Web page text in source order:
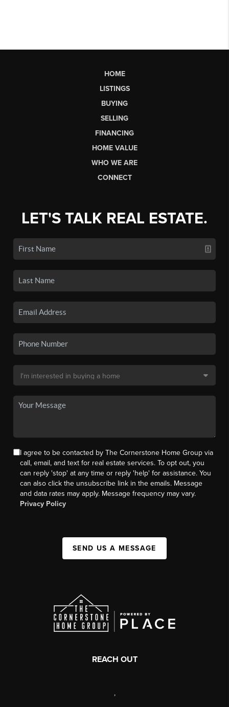
HOME
LISTINGS
BUYING
SELLING
FINANCING
HOME VALUE
WHO WE ARE
CONNECT
LET'S TALK REAL ESTATE.
I agree to be contacted by The Cornerstone Home Group via
call, email, and text for real estate services. To opt out, you
can reply 'stop' at any time or reply 'help' for assistance. You
can also click the unsubscribe link in the emails. Message
and data rates may apply. Message frequency may vary.
Privacy Policy
SEND US A MESSAGE
REACH OUT
,